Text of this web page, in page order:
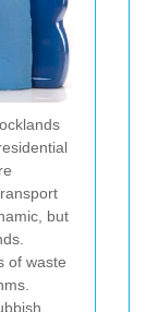
but
of waste